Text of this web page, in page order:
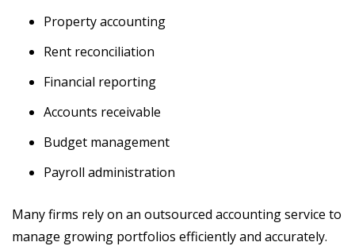
Property accounting
Rent reconciliation
Financial reporting
Accounts receivable
Budget management
Payroll administration
Many firms rely on an outsourced accounting service to
manage growing portfolios efficiently and accurately.